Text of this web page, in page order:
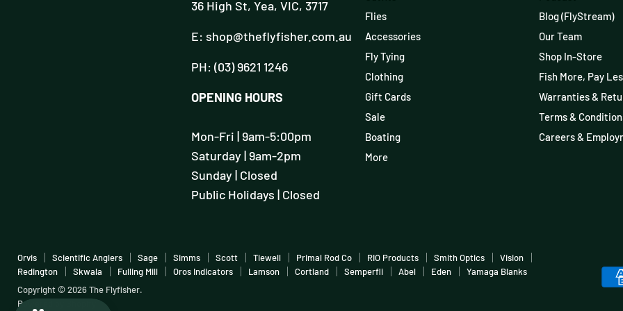
36 High St, Yea, VIC, 3717
E: shop@theflyfisher.com.au
PH: (03) 9621 1246
OPENING HOURS
Mon-Fri | 9am-5:00pm
Saturday | 9am-2pm
Sunday | Closed
Public Holidays | Closed
Flies
Accessories
Fly Tying
Clothing
Gift Cards
Sale
Boating
More
Blog (FlyStream)
Our Team
Shop In-Store
Fish More, Pay
Warranties &
Terms &
Careers &
Orvis Scientific Anglers Sage Simms Scott Tiewell Primal Rod Co RIO Products Smith Optics
Vision
Redington
Skwala Fulling Mill Oros Indicators Lamson Cortland Semperfli Abel Eden
Yamaga Blanks
Copyright © 2026 The Flyfisher.
Powered by Shopify